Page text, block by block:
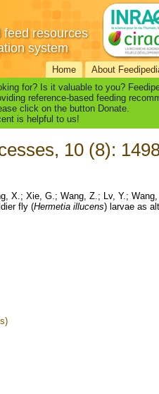
feed resources
system
Home About
for? Is it valuable to you?
reference-based feeding
click on the button Donate.
is helpful to us!
10 (8):
X.; Xie, G.; Wang, Z.; Lv, Y.;
fly (Hermetia illucens) larvae as